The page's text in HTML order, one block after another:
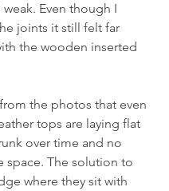
Even though I
joints it still felt far
the wooden inserted
the photos that even
tops are laying flat
over time and no
space. The solution to
where they sit with